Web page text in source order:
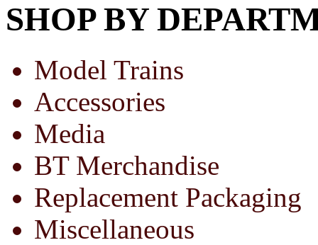
SHOP BY
Model Trains
Accessories
Media
BT Merchandise
Replacement Packaging
Miscellaneous